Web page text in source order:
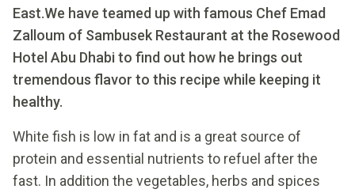
East.We have teamed up with famous Chef Emad
Zalloum of Sambusek Restaurant at the Rosewood
Hotel Abu Dhabi to find out how he brings out
tremendous flavor to this recipe while keeping it
healthy.
White fish is low in fat and is a great source of
protein and essential nutrients to refuel after the
fast. In addition the vegetables, herbs and spices